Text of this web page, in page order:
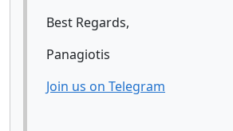
Best Regards,
Panagiotis
Join us on Telegram